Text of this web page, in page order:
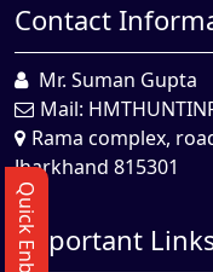
Contact
Mr. Suman Gupta
Mail:
Rama complex,
Jharkhand 815301
Important